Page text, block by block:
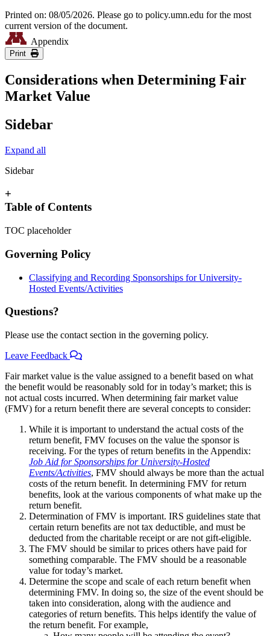
Printed on: 08/05/2026. Please go to policy.umn.edu for the most
current version of the document.
Appendix
Print
Considerations when Determining Fair
Market Value
Sidebar
Expand all
Sidebar
+
Table of Contents
TOC placeholder
Governing Policy
Classifying and Recording Sponsorships for University-
Hosted Events/Activities
Questions?
Please use the contact section in the governing policy.
Leave Feedback
Fair market value is the value assigned to a benefit based on what
the benefit would be reasonably sold for in today’s market; this is
not actual costs incurred. When determining fair market value
(FMV) for a return benefit there are several concepts to consider:
While it is important to understand the actual costs of the
return benefit, FMV focuses on the value the sponsor is
receiving. For the types of return benefits in the Appendix:
Job Aid for Sponsorships for University-Hosted
Events/Activities, FMV should always be more than the actual
costs of the return benefit. In determining FMV for return
benefits, look at the various components of what make up the
return benefit.
Determination of FMV is important. IRS guidelines state that
certain return benefits are not tax deductible, and must be
deducted from the charitable receipt or are not gift-eligible.
The FMV should be similar to prices others have paid for
something comparable. The FMV should be a reasonable
value for today’s market.
Determine the scope and scale of each return benefit when
determining FMV. In doing so, the size of the event should be
taken into consideration, along with the audience and
categories of return benefits. This helps identify the value of
the return benefit. For example,